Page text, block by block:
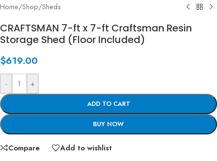
Home/Shop/Sheds
CRAFTSMAN 7-ft x 7-ft Craftsman Resin
Storage Shed (Floor Included)
$619.00
- +
ADD TO CART
BUY NOW
Compare Add to wishlist